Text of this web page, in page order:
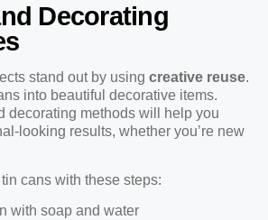
Decorating
stand out by using creative reuse.
into beautiful decorative items.
decorating methods will help you
looking results, whether you’re new
cans with these steps:
with soap and water